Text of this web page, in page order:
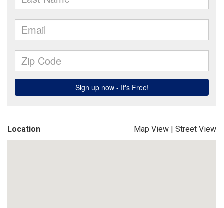
Location Map View | Street View